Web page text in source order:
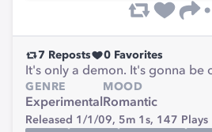
7 Reposts 0 Favorites
It's only a demon. It's gonna be
GENRE
Experimental
MOOD
Romantic
Released 1/1/09, 5m 1s, 147 Plays